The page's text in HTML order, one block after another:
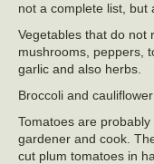
not a complete list, but
Vegetables that do not
mushrooms, peppers,
garlic and also herbs.
Broccoli and
Tomatoes are
gardener and cook.
cut plum tomatoes in